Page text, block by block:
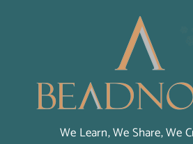
We Learn, We Share, We